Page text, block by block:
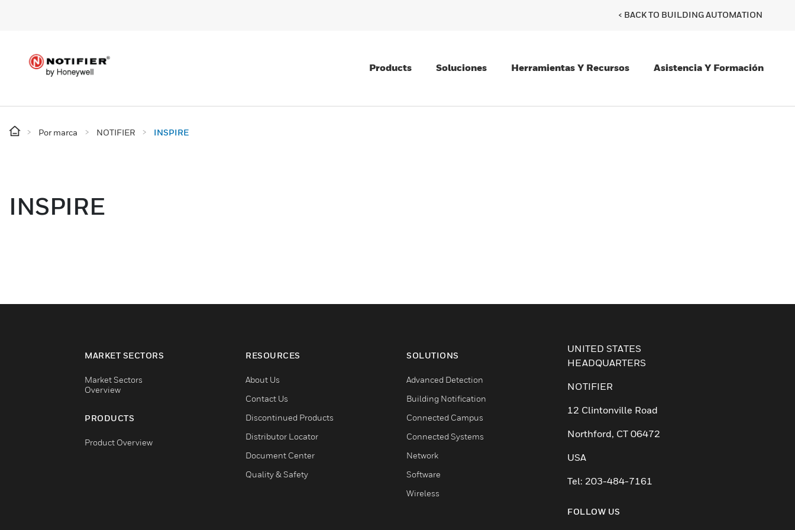
< BACK TO BUILDING AUTOMATION
Products Soluciones Herramientas Y Recursos Asistencia Y Formación
Por marca NOTIFIER INSPIRE
INSPIRE
MARKET SECTORS
Market Sectors
Overview
PRODUCTS
Product Overview
RESOURCES
About Us
Contact Us
Discontinued Products
Distributor Locator
Document Center
Quality & Safety
SOLUTIONS
Advanced Detection
Building Notification
Connected Campus
Connected Systems
Network
Software
Wireless
UNITED STATES
HEADQUARTERS
NOTIFIER
12 Clintonville Road
Northford, CT 06472
USA
Tel: 203-484-7161
FOLLOW US